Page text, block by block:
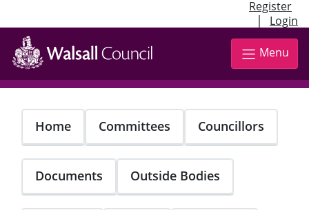
Register
| Login
Skip
main
content
Menu
Home Committees Councillors
Documents Outside Bodies